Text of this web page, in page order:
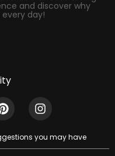
and discover why
day!
you may have